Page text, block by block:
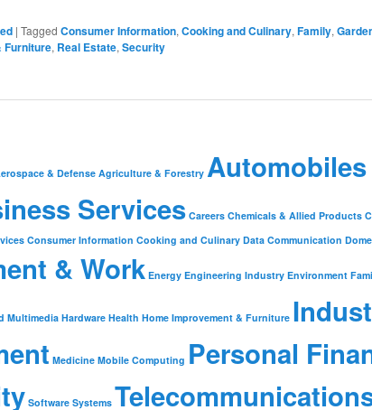
| Tagged Consumer Information, Cooking and Culinary, Family,
Furniture, Real Estate, Security
& DefenseAgriculture & Forestry
ServicesCareers Chemicals & Allied Products
Consumer Information Cooking and Culinary Data Communication
& Work Energy Engineering Industry Environment
Multimedia Hardware Health Home Improvement & Furniture
Medicine Mobile Computing Personal
Software Systems